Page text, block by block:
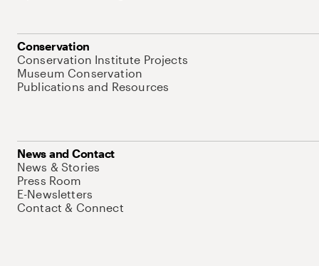
Conservation
Conservation Institute Projects
Museum Conservation
Publications and Resources
News and Contact
News & Stories
Press Room
E-Newsletters
Contact & Connect